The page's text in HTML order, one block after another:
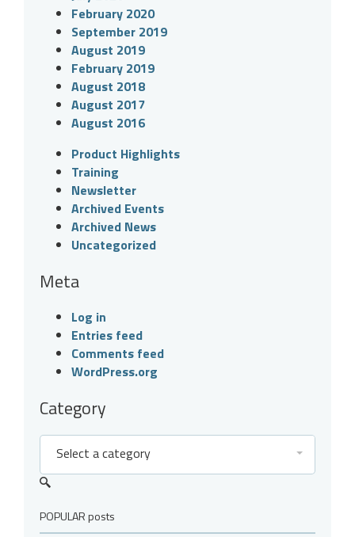
February 2020
September 2019
August 2019
February 2019
August 2018
August 2017
August 2016
Product Highlights
Training
Newsletter
Archived Events
Archived News
Uncategorized
Meta
Log in
Entries feed
Comments feed
WordPress.org
Category
Select a category
POPULAR posts